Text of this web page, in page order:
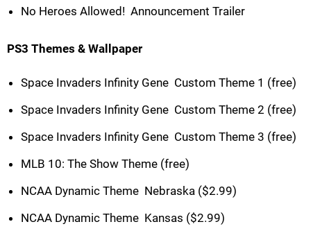
No Heroes Allowed!  Announcement Trailer
PS3 Themes & Wallpaper
Space Invaders Infinity Gene  Custom Theme 1 (free)
Space Invaders Infinity Gene  Custom Theme 2 (free)
Space Invaders Infinity Gene  Custom Theme 3 (free)
MLB 10: The Show Theme (free)
NCAA Dynamic Theme  Nebraska ($2.99)
NCAA Dynamic Theme  Kansas ($2.99)